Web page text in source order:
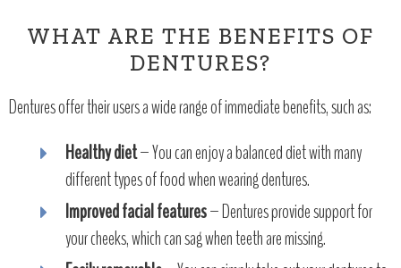
WHAT ARE THE BENEFITS OF
DENTURES?
Dentures offer their users a wide range of immediate benefits, such as:
Healthy diet– You can enjoy a balanced diet with many
different types of food when wearing dentures.
Improved facial features– Dentures provide support for
your cheeks, which can sag when teeth are missing.